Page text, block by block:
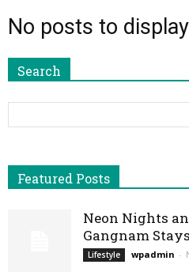
Magazine
No posts to display
Search
Featured Posts
Neon Nights
Gangnam
Lifestyle wpadmin -